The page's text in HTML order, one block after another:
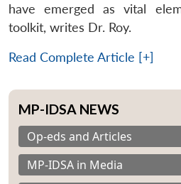
have emerged as vital
toolkit, writes Dr. Roy.
Read Complete Article [+]
MP-IDSA NEWS
Op-eds and Articles
MP-IDSA in Media